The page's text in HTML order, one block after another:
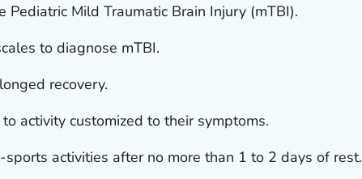
Mild Traumatic Brain Injury (mTBI).
to diagnose mTBI.
recovery.
activity customized to their symptoms.
activities after no more than 1 to 2 days of rest.